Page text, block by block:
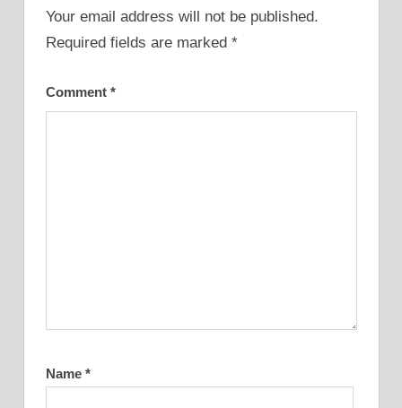
Your email address will not be published.
Required fields are marked *
Comment *
Name *